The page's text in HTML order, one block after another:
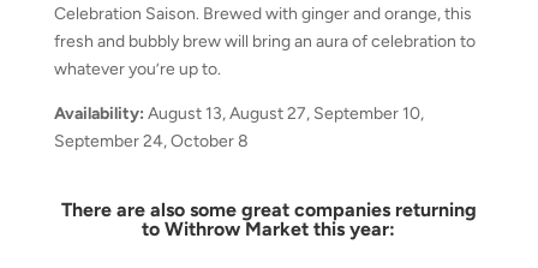
Celebration Saison. Brewed with ginger and orange, this
fresh and bubbly brew will bring an aura of celebration to
whatever you’re up to.
Availability: August 13, August 27, September 10,
September 24, October 8
There are also some great companies returning
to Withrow Market this year: